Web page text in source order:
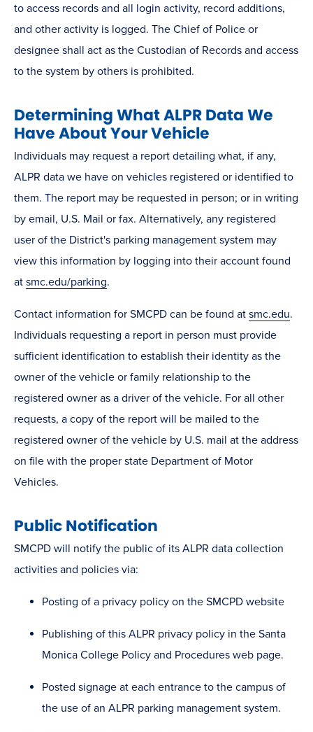
to access records and all login activity, record additions,
and other activity is logged. The Chief of Police or
designee shall act as the Custodian of Records and access
to the system by others is prohibited.
Determining What ALPR Data We
Have About Your Vehicle
Individuals may request a report detailing what, if any,
ALPR data we have on vehicles registered or identified to
them. The report may be requested in person; or in writing
by email, U.S. Mail or fax. Alternatively, any registered
user of the District's parking management system may
view this information by logging into their account found
at smc.edu/parking.
Contact information for SMCPD can be found at smc.edu.
Individuals requesting a report in person must provide
sufficient identification to establish their identity as the
owner of the vehicle or family relationship to the
registered owner as a driver of the vehicle. For all other
requests, a copy of the report will be mailed to the
registered owner of the vehicle by U.S. mail at the address
on file with the proper state Department of Motor
Vehicles.
Public Notification
SMCPD will notify the public of its ALPR data collection
activities and policies via:
Posting of a privacy policy on the SMCPD website
Publishing of this ALPR privacy policy in the Santa
Monica College Policy and Procedures web page.
Posted signage at each entrance to the campus of
the use of an ALPR parking management system.